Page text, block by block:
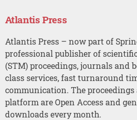
Atlantis Press
Atlantis Press – now part of
professional publisher of
(STM) proceedings, journals and
class services, fast turnaround
communication. The
platform are Open Access and
downloads every month.